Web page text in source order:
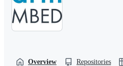
Overview Repositories